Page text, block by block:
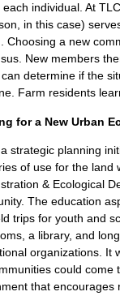
individual. At
in this case)
Choosing a new
New members
determine if the
Farm residents
for a New Urban
strategic planning
of use for the land
& Ecological
The education
trips for youth and
a library, and
organizations. It
could come
that encourages